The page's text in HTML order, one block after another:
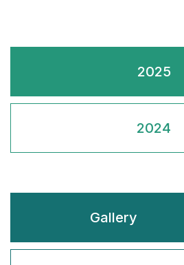
2025
2024
Gallery